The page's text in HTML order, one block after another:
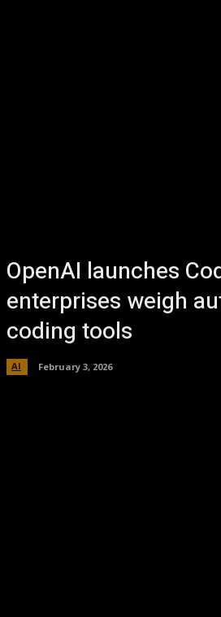
OpenAI launches
enterprises weigh
coding tools
AI February 3, 2026